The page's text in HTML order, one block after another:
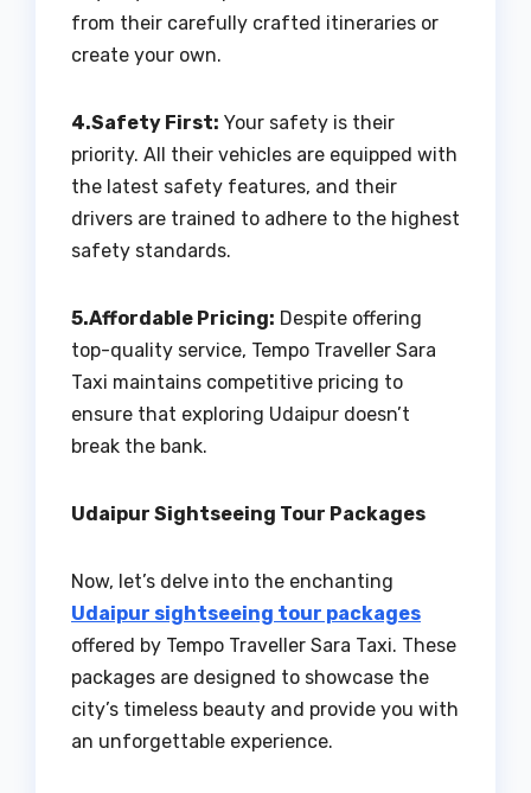
from their carefully crafted itineraries or
create your own.
4.Safety First: Your safety is their
priority. All their vehicles are equipped with
the latest safety features, and their
drivers are trained to adhere to the highest
safety standards.
5.Affordable Pricing: Despite offering
top-quality service, Tempo Traveller Sara
Taxi maintains competitive pricing to
ensure that exploring Udaipur doesn’t
break the bank.
Udaipur Sightseeing Tour Packages
Now, let’s delve into the enchanting
Udaipur sightseeing tour packages
offered by Tempo Traveller Sara Taxi. These
packages are designed to showcase the
city’s timeless beauty and provide you with
an unforgettable experience.